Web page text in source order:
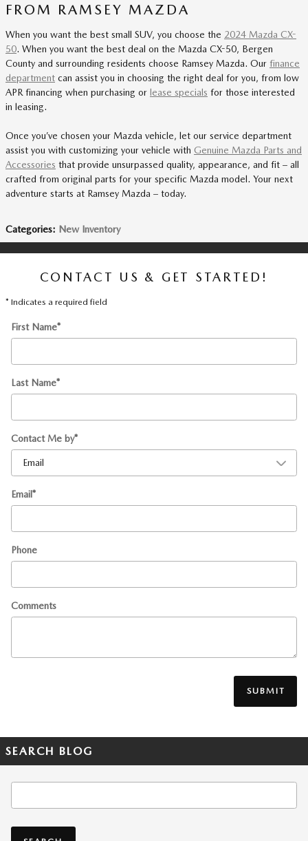
FROM RAMSEY MAZDA
When you want the best small SUV, you choose the 2024 Mazda CX-
50. When you want the best deal on the Mazda CX-50, Bergen
County and surrounding residents choose Ramsey Mazda. Our finance
department can assist you in choosing the right deal for you, from low
APR financing when purchasing or lease specials for those interested
in leasing.
Once you’ve chosen your Mazda vehicle, let our service department
assist you with customizing your vehicle with Genuine Mazda Parts and
Accessories that provide unsurpassed quality, appearance, and fit – all
crafted from original parts for your specific Mazda model. Your next
adventure starts at Ramsey Mazda – today.
Categories: New Inventory
CONTACT US & GET STARTED!
* Indicates a required field
First Name*
Last Name*
Contact Me by*
Email*
Phone
Comments
SUBMIT
SEARCH BLOG